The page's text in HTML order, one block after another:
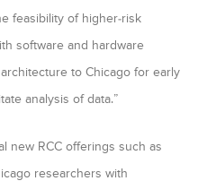
feasibility of higher-risk
software and hardware
to Chicago for early
analysis of data.”
new RCC offerings such as
researchers with